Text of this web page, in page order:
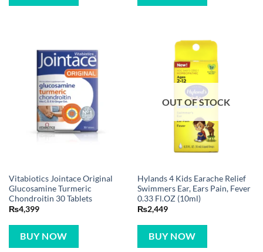
Vitabiotics Jointace Original
Glucosamine Turmeric
Chondroitin 30 Tablets
₨4,399
BUY NOW
OUT OF STOCK
Hylands 4 Kids Earache Relief
Swimmers Ear, Ears Pain, Fever
0.33 Fl.OZ (10ml)
₨2,449
BUY NOW